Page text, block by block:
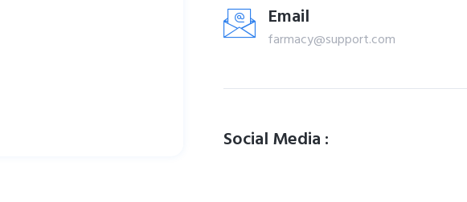
Email
farmacy@support.com
Social Media :